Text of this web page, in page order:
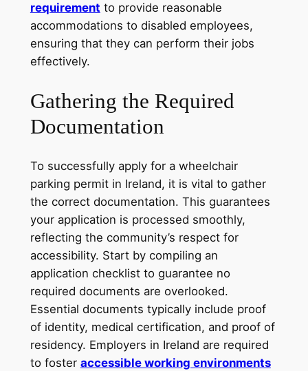
requirement to provide reasonable
accommodations to disabled employees,
ensuring that they can perform their jobs
effectively.
Gathering the Required
Documentation
To successfully apply for a wheelchair
parking permit in Ireland, it is vital to gather
the correct documentation. This guarantees
your application is processed smoothly,
reflecting the community’s respect for
accessibility. Start by compiling an
application checklist to guarantee no
required documents are overlooked.
Essential documents typically include proof
of identity, medical certification, and proof of
residency. Employers in Ireland are required
to foster accessible working environments